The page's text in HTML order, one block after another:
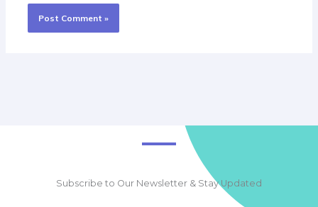
Subscribe to Our Newsletter & Stay Updated